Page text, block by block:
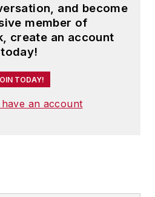
and become
member of
create an account
today!
TODAY!
an account